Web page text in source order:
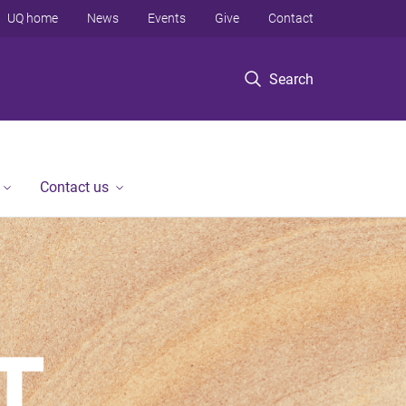
Search
UQ home News Events Give Contact
Contact us